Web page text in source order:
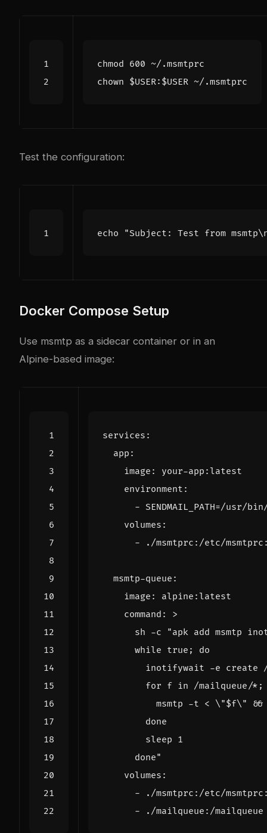
chmod 600
chown $USER: $USER
Test the configuration:
echo "Subject: Test from
Docker Compose Setup
Use msmtp as a sidecar container or in an
Alpine-based image:
services :
app :
image :
your-app:latest
environment :
- SENDMAIL_PATH=/usr/
volumes :
-
./msmtprc:/etc/
msmtp-queue :
image :
alpine:latest
command : >
      done"
volumes :
-
./msmtprc:/etc/
-
./mailqueue:/mailqueue